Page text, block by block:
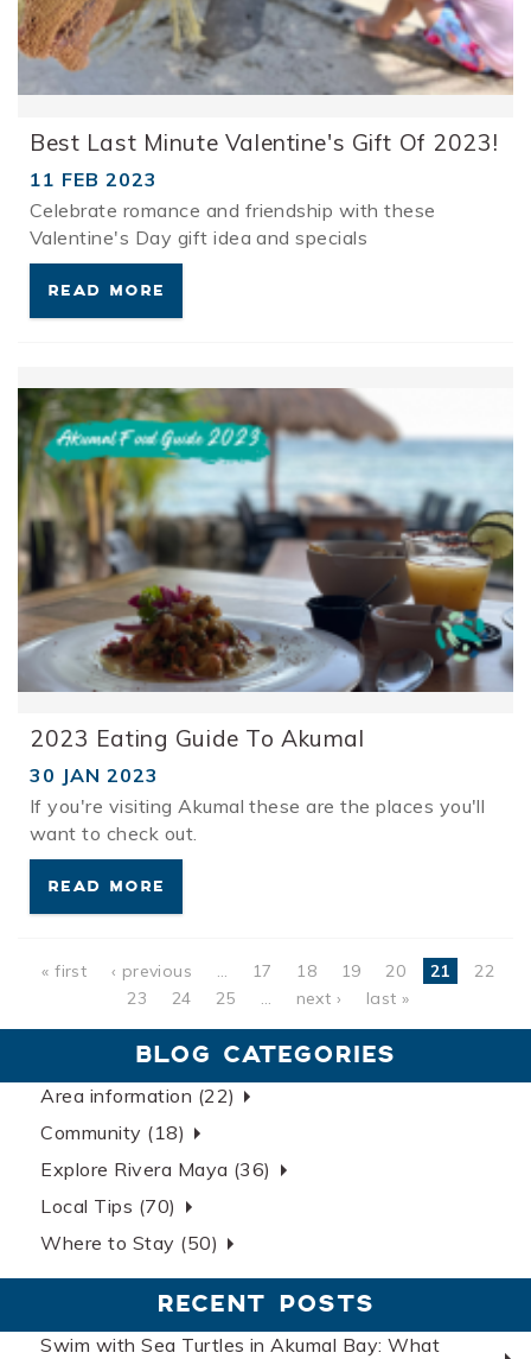
Best Last Minute Valentine's Gift Of 2023!
11 FEB 2023
Celebrate romance and friendship with these
Valentine's Day gift idea and specials
READ MORE
2023 Eating Guide To Akumal
30 JAN 2023
If you're visiting Akumal these are the places you'll
want to check out.
READ MORE
Pages
« first ‹ previous … 17 18 19 20 21
22
23
24 25 … next › last »
BLOG CATEGORIES
Area information (22)
Community (18)
Explore Rivera Maya (36)
Local Tips (70)
Where to Stay (50)
RECENT POSTS
Swim with Sea Turtles in Akumal Bay: What